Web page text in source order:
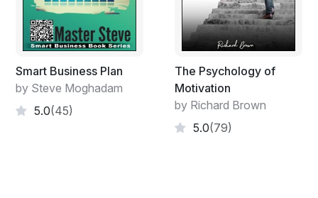
Smart Business Plan
by Steve Moghadam
5.0(45)
The Psychology of
Motivation
by Richard Brown
5.0(79)